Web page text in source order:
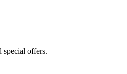
special offers.